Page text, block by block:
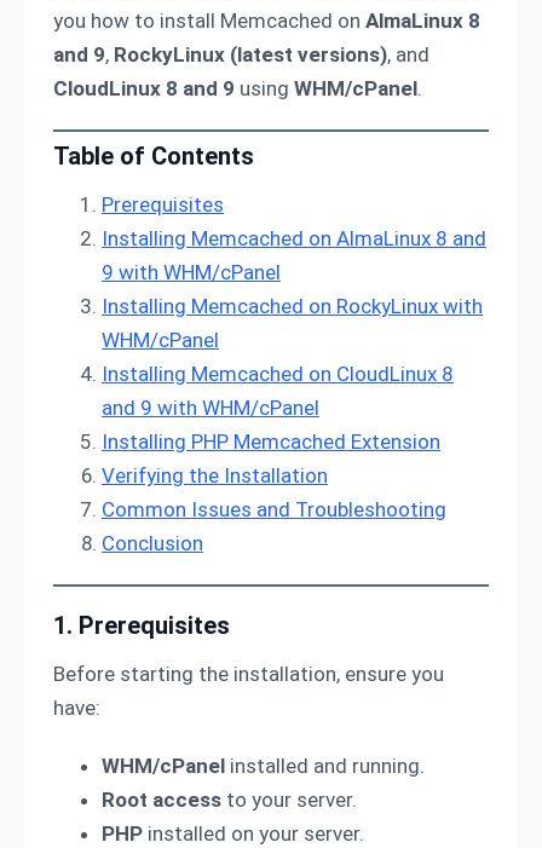
you how to install Memcached on AlmaLinux 8
and 9, RockyLinux (latest versions), and
CloudLinux 8 and 9 using WHM/cPanel.
Table of Contents
Prerequisites
Installing Memcached on AlmaLinux 8 and
9 with WHM/cPanel
Installing Memcached on RockyLinux with
WHM/cPanel
Installing Memcached on CloudLinux 8
and 9 with WHM/cPanel
Installing PHP Memcached Extension
Verifying the Installation
Common Issues and Troubleshooting
Conclusion
1. Prerequisites
Before starting the installation, ensure you
have:
WHM/cPanel installed and running.
Root access to your server.
PHP installed on your server.